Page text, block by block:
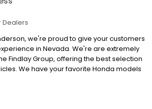
Dealers
we're proud to give your customers
in Nevada. We're are extremely
Findlay Group, offering the best selection
We have your favorite Honda models
Passport, CR-V, and much more.